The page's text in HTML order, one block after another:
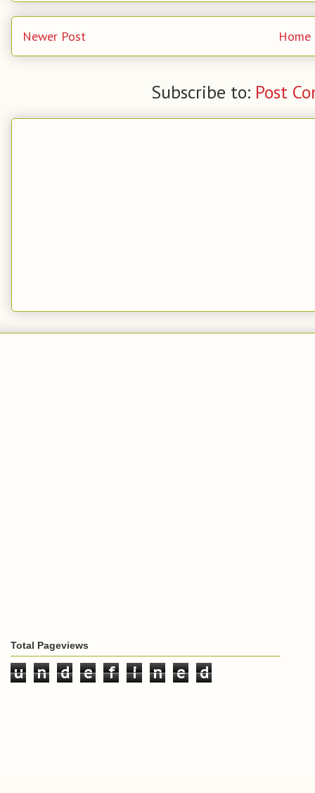
Newer Post Home
Subscribe to: Post
Total Pageviews
u n d e f i n e d